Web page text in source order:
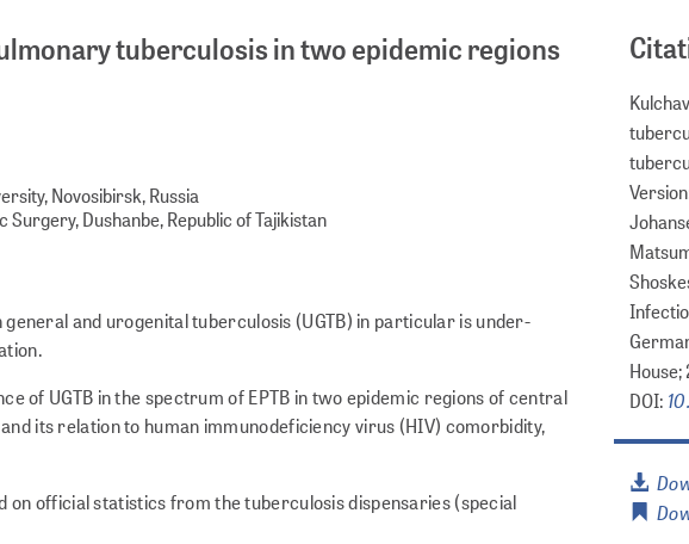
tuberculosis in two epidemic regions
Novosibirsk, Russia
Dushanbe, Republic of Tajikistan
and urogenital tuberculosis (UGTB) in particular is under-
of UGTB in the spectrum of EPTB in two epidemic regions of central
its relation to human immunodeficiency virus (HIV) comorbidity,
official statistics from the tuberculosis dispensaries (special
House;
DOI: